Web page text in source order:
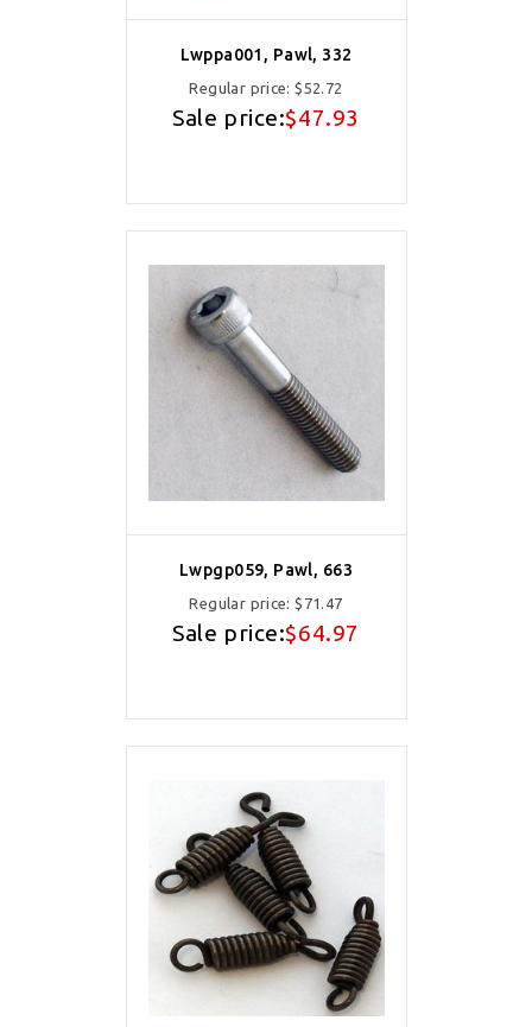
Lwppa001, Pawl, 332
Regular price:$52.72
Sale price:$47.93
Lwpgp059, Pawl, 663
Regular price:$71.47
Sale price:$64.97